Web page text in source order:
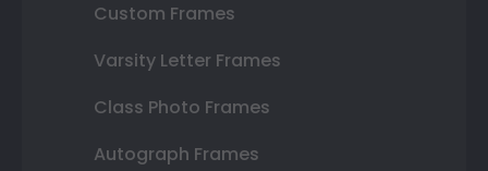
Custom Frames
Varsity Letter Frames
Class Photo Frames
Autograph Frames